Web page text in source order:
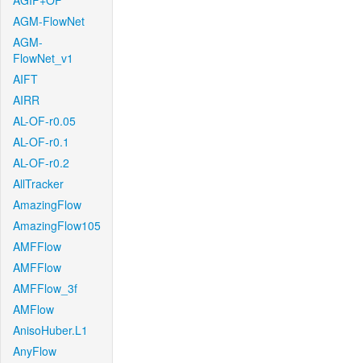
AGM-FlowNet
AGM-
FlowNet_v1
AIFT
AIRR
AL-OF-r0.05
AL-OF-r0.1
AL-OF-r0.2
AllTracker
AmazingFlow
AmazingFlow105
AMFFlow
AMFFlow
AMFFlow_3f
AMFlow
AnisoHuber.L1
AnyFlow